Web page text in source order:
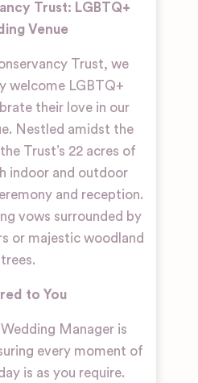
Trust: LGBTQ+
Venue
Trust, we
welcome LGBTQ+
their love in our
Nestled amidst the
Trust’s 22 acres of
indoor and outdoor
and reception.
vows surrounded by
or majestic woodland
trees.
to You
Manager is
every moment of
is as you require.